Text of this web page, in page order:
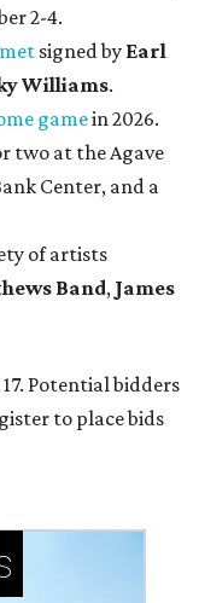
2-4.
signed by Earl
Williams.
gamein 2026.
two at the Agave
Center, and a
of artists
hews Band, James
Potential bidders
to place bids